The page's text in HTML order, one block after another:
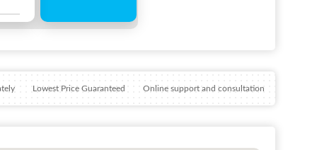
Lowest Price Guaranteed Online support and consultation